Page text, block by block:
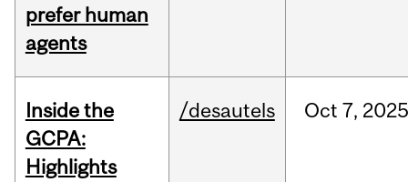
prefer human
agents
Inside the
GCPA:
Highlights
/desautels Oct 7, 2025